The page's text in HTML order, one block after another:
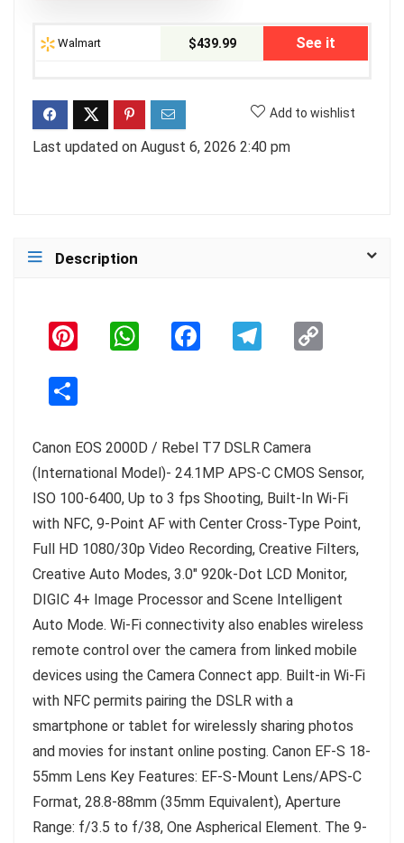
Walmart $439.99 See it
Add to wishlist
Last updated on August 6, 2026 2:40 pm
Description
e
st
A
p
p
b
o
o
k
r
a
m
n
k
a
r
e
Canon EOS 2000D / Rebel T7 DSLR Camera
(International Model)- 24.1MP APS-C CMOS Sensor,
ISO 100-6400, Up to 3 fps Shooting, Built-In Wi-Fi
with NFC, 9-Point AF with Center Cross-Type Point,
Full HD 1080/30p Video Recording, Creative Filters,
Creative Auto Modes, 3.0″ 920k-Dot LCD Monitor,
DIGIC 4+ Image Processor and Scene Intelligent
Auto Mode. Wi-Fi connectivity also enables wireless
remote control over the camera from linked mobile
devices using the Camera Connect app. Built-in Wi-Fi
with NFC permits pairing the DSLR with a
smartphone or tablet for wirelessly sharing photos
and movies for instant online posting. Canon EF-S 18-
55mm Lens Key Features: EF-S-Mount Lens/APS-C
Format, 28.8-88mm (35mm Equivalent), Aperture
Range: f/3.5 to f/38, One Aspherical Element. The 9-